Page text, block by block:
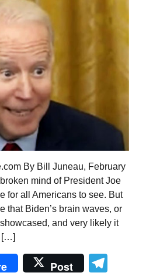
By Bill Juneau, February
mind of President Joe
for all Americans to see. But
that Biden’s brain waves, or
and very likely it
[…]
Post